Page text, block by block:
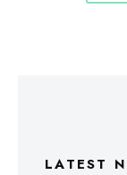
LATEST